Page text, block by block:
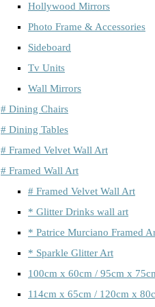
Hollywood Mirrors
Photo Frame & Accessories
Sideboard
Tv Units
Wall Mirrors
# Dining Chairs
# Dining Tables
# Framed Velvet Wall Art
# Framed Wall Art
# Framed Velvet Wall Art
* Glitter Drinks wall art
* Patrice Murciano Framed
* Sparkle Glitter Art
100cm x 60cm / 95cm x
114cm x 65cm / 120cm x